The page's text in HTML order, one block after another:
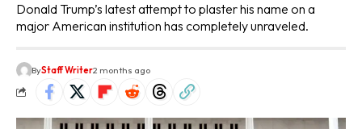
Donald Trump’s latest attempt to plaster his name on a
major American institution has completely unraveled.
ByStaff Writer2 months ago